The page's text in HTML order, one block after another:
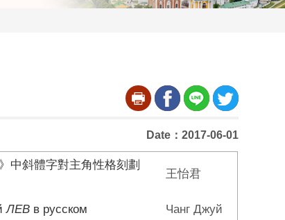
Date：2017-06-01
中斜體字對主角性格刻劃
王怡君
ЛЕВ в русском
Чанг Джуй